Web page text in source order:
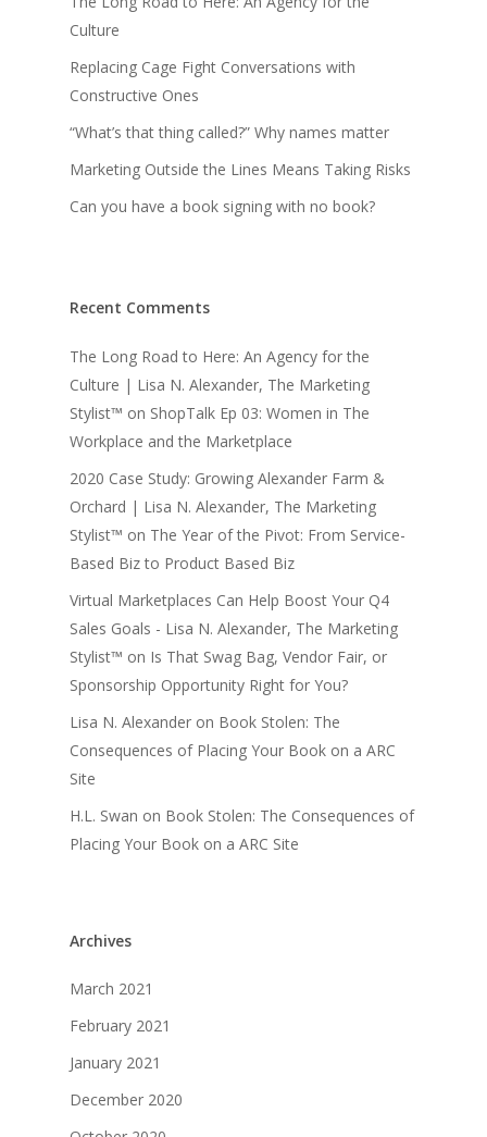
Culture
Replacing Cage Fight Conversations with
Constructive Ones
“What’s that thing called?” Why names matter
Marketing Outside the Lines Means Taking Risks
Can you have a book signing with no book?
Recent Comments
The Long Road to Here: An Agency for the
Culture | Lisa N. Alexander, The Marketing
Stylist™ on ShopTalk Ep 03: Women in The
Workplace and the Marketplace
2020 Case Study: Growing Alexander Farm &
Orchard | Lisa N. Alexander, The Marketing
Stylist™ on The Year of the Pivot: From Service-
Based Biz to Product Based Biz
Virtual Marketplaces Can Help Boost Your Q4
Sales Goals - Lisa N. Alexander, The Marketing
Stylist™ on Is That Swag Bag, Vendor Fair, or
Sponsorship Opportunity Right for You?
Lisa N. Alexander on Book Stolen: The
Consequences of Placing Your Book on a ARC
Site
H.L. Swan on Book Stolen: The Consequences of
Placing Your Book on a ARC Site
Archives
March 2021
February 2021
January 2021
December 2020